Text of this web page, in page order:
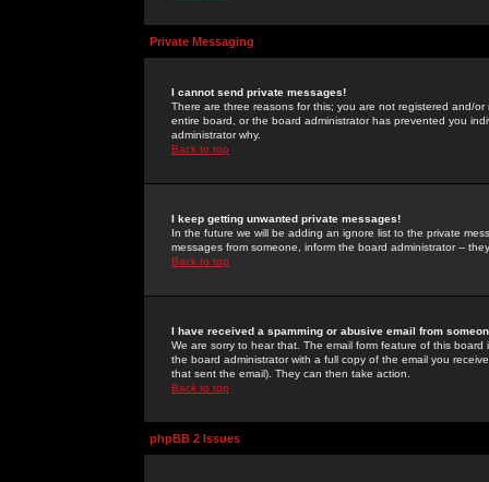
Private Messaging
I cannot send private messages!
There are three reasons for this; you are not registered and/
entire board, or the board administrator has prevented you
administrator why.
Back to top
I keep getting unwanted private messages!
In the future we will be adding an ignore list to the private
messages from someone, inform the board administrator --
Back to top
I have received a spamming or abusive email from
We are sorry to hear that. The email form feature of this
the board administrator with a full copy of the email you
that sent the email). They can then take action.
Back to top
phpBB 2 Issues